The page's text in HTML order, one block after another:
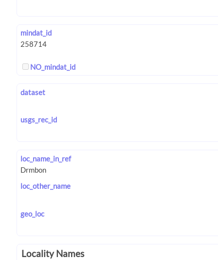
mindat_id
NO_mindat_id
dataset
usgs_rec_id
loc_name_in_ref
loc_other_name
geo_loc
Locality Names